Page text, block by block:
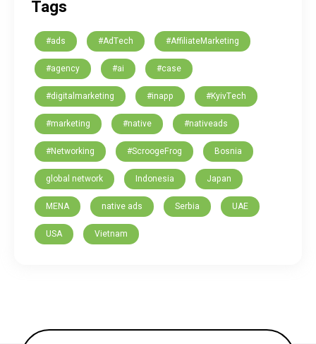
Tags
#ads #AdTech #AffiliateMarketing
#agency #ai #case
#digitalmarketing #inapp #KyivTech
#marketing #native #nativeads
#Networking #ScroogeFrog Bosnia
global network Indonesia Japan
MENA native ads Serbia UAE
USA Vietnam